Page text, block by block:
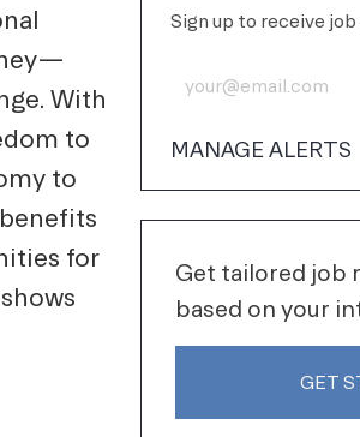
With
to
to
for
Sign up to receive
Enter Email address
MANAGE ALERTS
Get tailored job
based on your
GET